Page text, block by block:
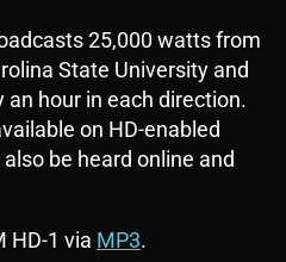
25,000 watts from
State University and
hour in each direction.
on HD-enabled
be heard online and
HD-1 via MP3.